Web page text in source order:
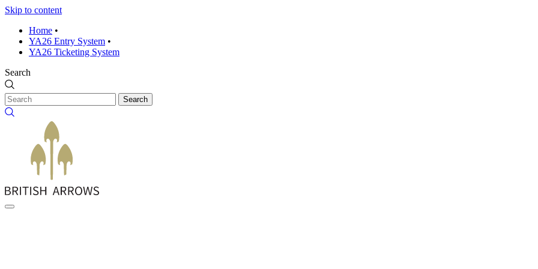
Skip to content
Home •
YA26 Entry System •
YA26 Ticketing System
Search
Search